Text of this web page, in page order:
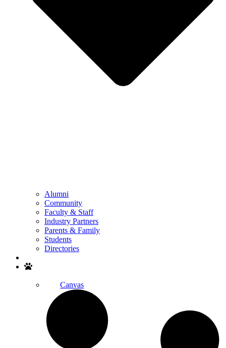
Alumni
Community
Faculty & Staff
Industry Partners
Parents & Family
Students
Directories
Canvas